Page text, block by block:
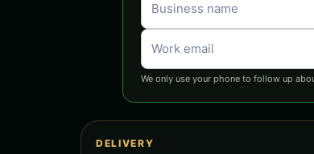
We only use your phone to follow up
DELIVERY